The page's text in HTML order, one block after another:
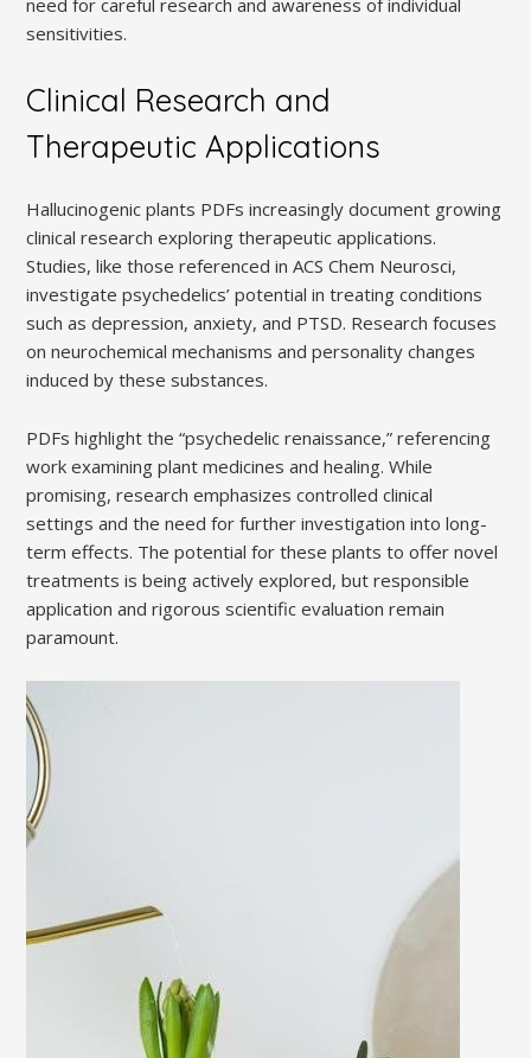
sensitivities.
Clinical Research and
Therapeutic Applications
Hallucinogenic plants PDFs increasingly document growing
clinical research exploring therapeutic applications.
Studies, like those referenced in ACS Chem Neurosci,
investigate psychedelics’ potential in treating conditions
such as depression, anxiety, and PTSD. Research focuses
on neurochemical mechanisms and personality changes
induced by these substances.
PDFs highlight the “psychedelic renaissance,” referencing
work examining plant medicines and healing. While
promising, research emphasizes controlled clinical
settings and the need for further investigation into long-
term effects. The potential for these plants to offer novel
treatments is being actively explored, but responsible
application and rigorous scientific evaluation remain
paramount.